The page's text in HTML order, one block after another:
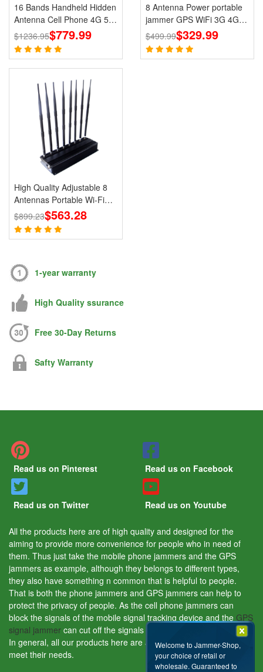
16 Bands Handheld Hidden
Antenna Cell Phone 4G 5G
Jammer WiFi RF Signal
Blocker
$1236.95$779.99
8 Antenna Power portable
jammer GPS WiFi 3G 4G
UHF VHF LoJack Jammer
$499.99$329.99
High Quality Adjustable 8
Antennas Portable Wi-Fi
Cell Phone Jammer 3G 4G
Signal Blocker With 2.4G
5.8G
$899.23$563.28
1-year warranty
High Quality ssurance
Free 30-Day Returns
Safty Warranty
Read us on Pinterest Read us on Facebook
Read us on Twitter Read us on Youtube
All the products here are of high quality and designed for the
aiming to provide more convenience for people who in need of
them. Thus just take the mobile phone jammers and the GPS
jammers as example, although they belongs to different types,
they also have something n common that is helpful to people.
That is both the phone jammers and GPS jammers can help to
protect the privacy of people. As the cell phone jammers can
block the signals of the mobile signal tracking device and the GPS
signal jammer can cut off the signals of the GPS tracking device.
In general, all our products here are aiming to help people and
meet their needs.
Welcome to Jammer-Shop,
your choice of retail or
wholesale. Guaranteed to